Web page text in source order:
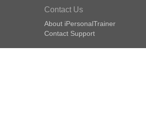
Contact Us
About iPersonalTrainer
Contact Support